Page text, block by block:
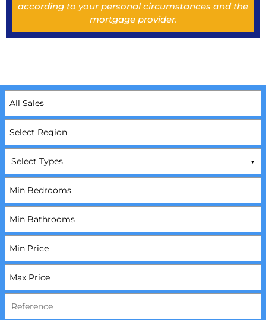
according to your personal circumstances and the
mortgage provider.
Select Types